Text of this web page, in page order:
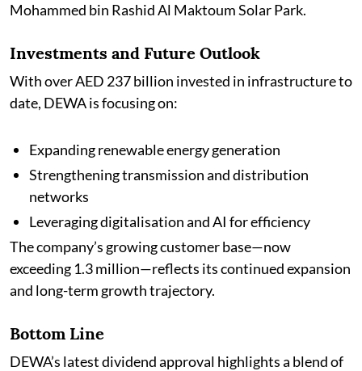
Mohammed bin Rashid Al Maktoum Solar Park.
Investments and Future Outlook
With over AED 237 billion invested in infrastructure to
date, DEWA is focusing on:
Expanding renewable energy generation
Strengthening transmission and distribution
networks
Leveraging digitalisation and AI for efficiency
The company’s growing customer base—now
exceeding 1.3 million—reflects its continued expansion
and long-term growth trajectory.
Bottom Line
DEWA’s latest dividend approval highlights a blend of